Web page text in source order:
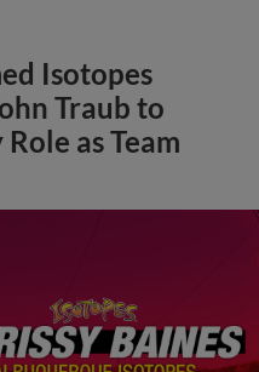
Isotopes
Traub to
as Team